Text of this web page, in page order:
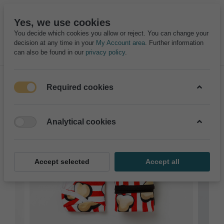
Yes, we use cookies
You decide which cookies you allow or reject. You can change your
decision at any time in your My Account area. Further information
can also be found in our privacy policy.
Required cookies
Analytical cookies
Accept selected Accept all